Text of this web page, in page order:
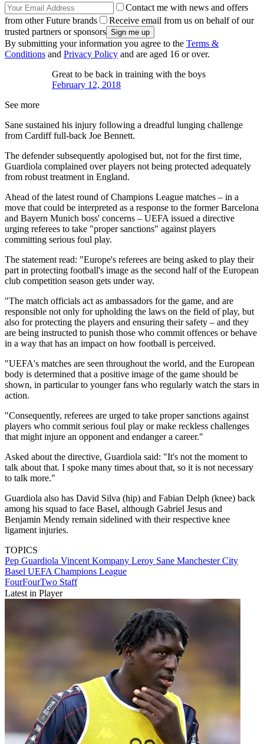
Contact me with news and offers
from other Future brands
Receive email from us on behalf of our
trusted partners or sponsors
By submitting your information you agree to the Terms &
Conditions and Privacy Policy and are aged 16 or over.
Great to be back in training with the boys
February 12, 2018
See more
Sane sustained his injury following a dreadful lunging challenge
from Cardiff full-back Joe Bennett.
The defender subsequently apologised but, not for the first time,
Guardiola complained over players not being protected adequately
from robust treatment in England.
Ahead of the latest round of Champions League matches – in a
move that could be interpreted as a response to the former Barcelona
and Bayern Munich boss' concerns – UEFA issued a directive
urging referees to take "proper sanctions" against players
committing serious foul play.
The statement read: "Europe's referees are being asked to play their
part in protecting football's image as the second half of the European
club competition season gets under way.
"The match officials act as ambassadors for the game, and are
responsible not only for upholding the laws on the field of play, but
also for protecting the players and ensuring their safety – and they
are being instructed to punish those who commit offences or behave
in a way that has an impact on how football is perceived.
"UEFA's matches are seen throughout the world, and the European
body is determined that a positive image of the game should be
shown, in particular to younger fans who regularly watch the stars in
action.
"Consequently, referees are urged to take proper sanctions against
players who commit serious foul play or make reckless challenges
that might injure an opponent and endanger a career."
Asked about the directive, Guardiola said: "It's not the moment to
talk about that. I spoke many times about that, so it is not necessary
to talk more."
Guardiola also has David Silva (hip) and Fabian Delph (knee) back
among his squad to face Basel, although Gabriel Jesus and
Benjamin Mendy remain sidelined with their respective knee
ligament injuries.
TOPICS
Pep Guardiola Vincent Kompany Leroy Sane Manchester City
Basel UEFA Champions League
FourFourTwo Staff
Latest in Player